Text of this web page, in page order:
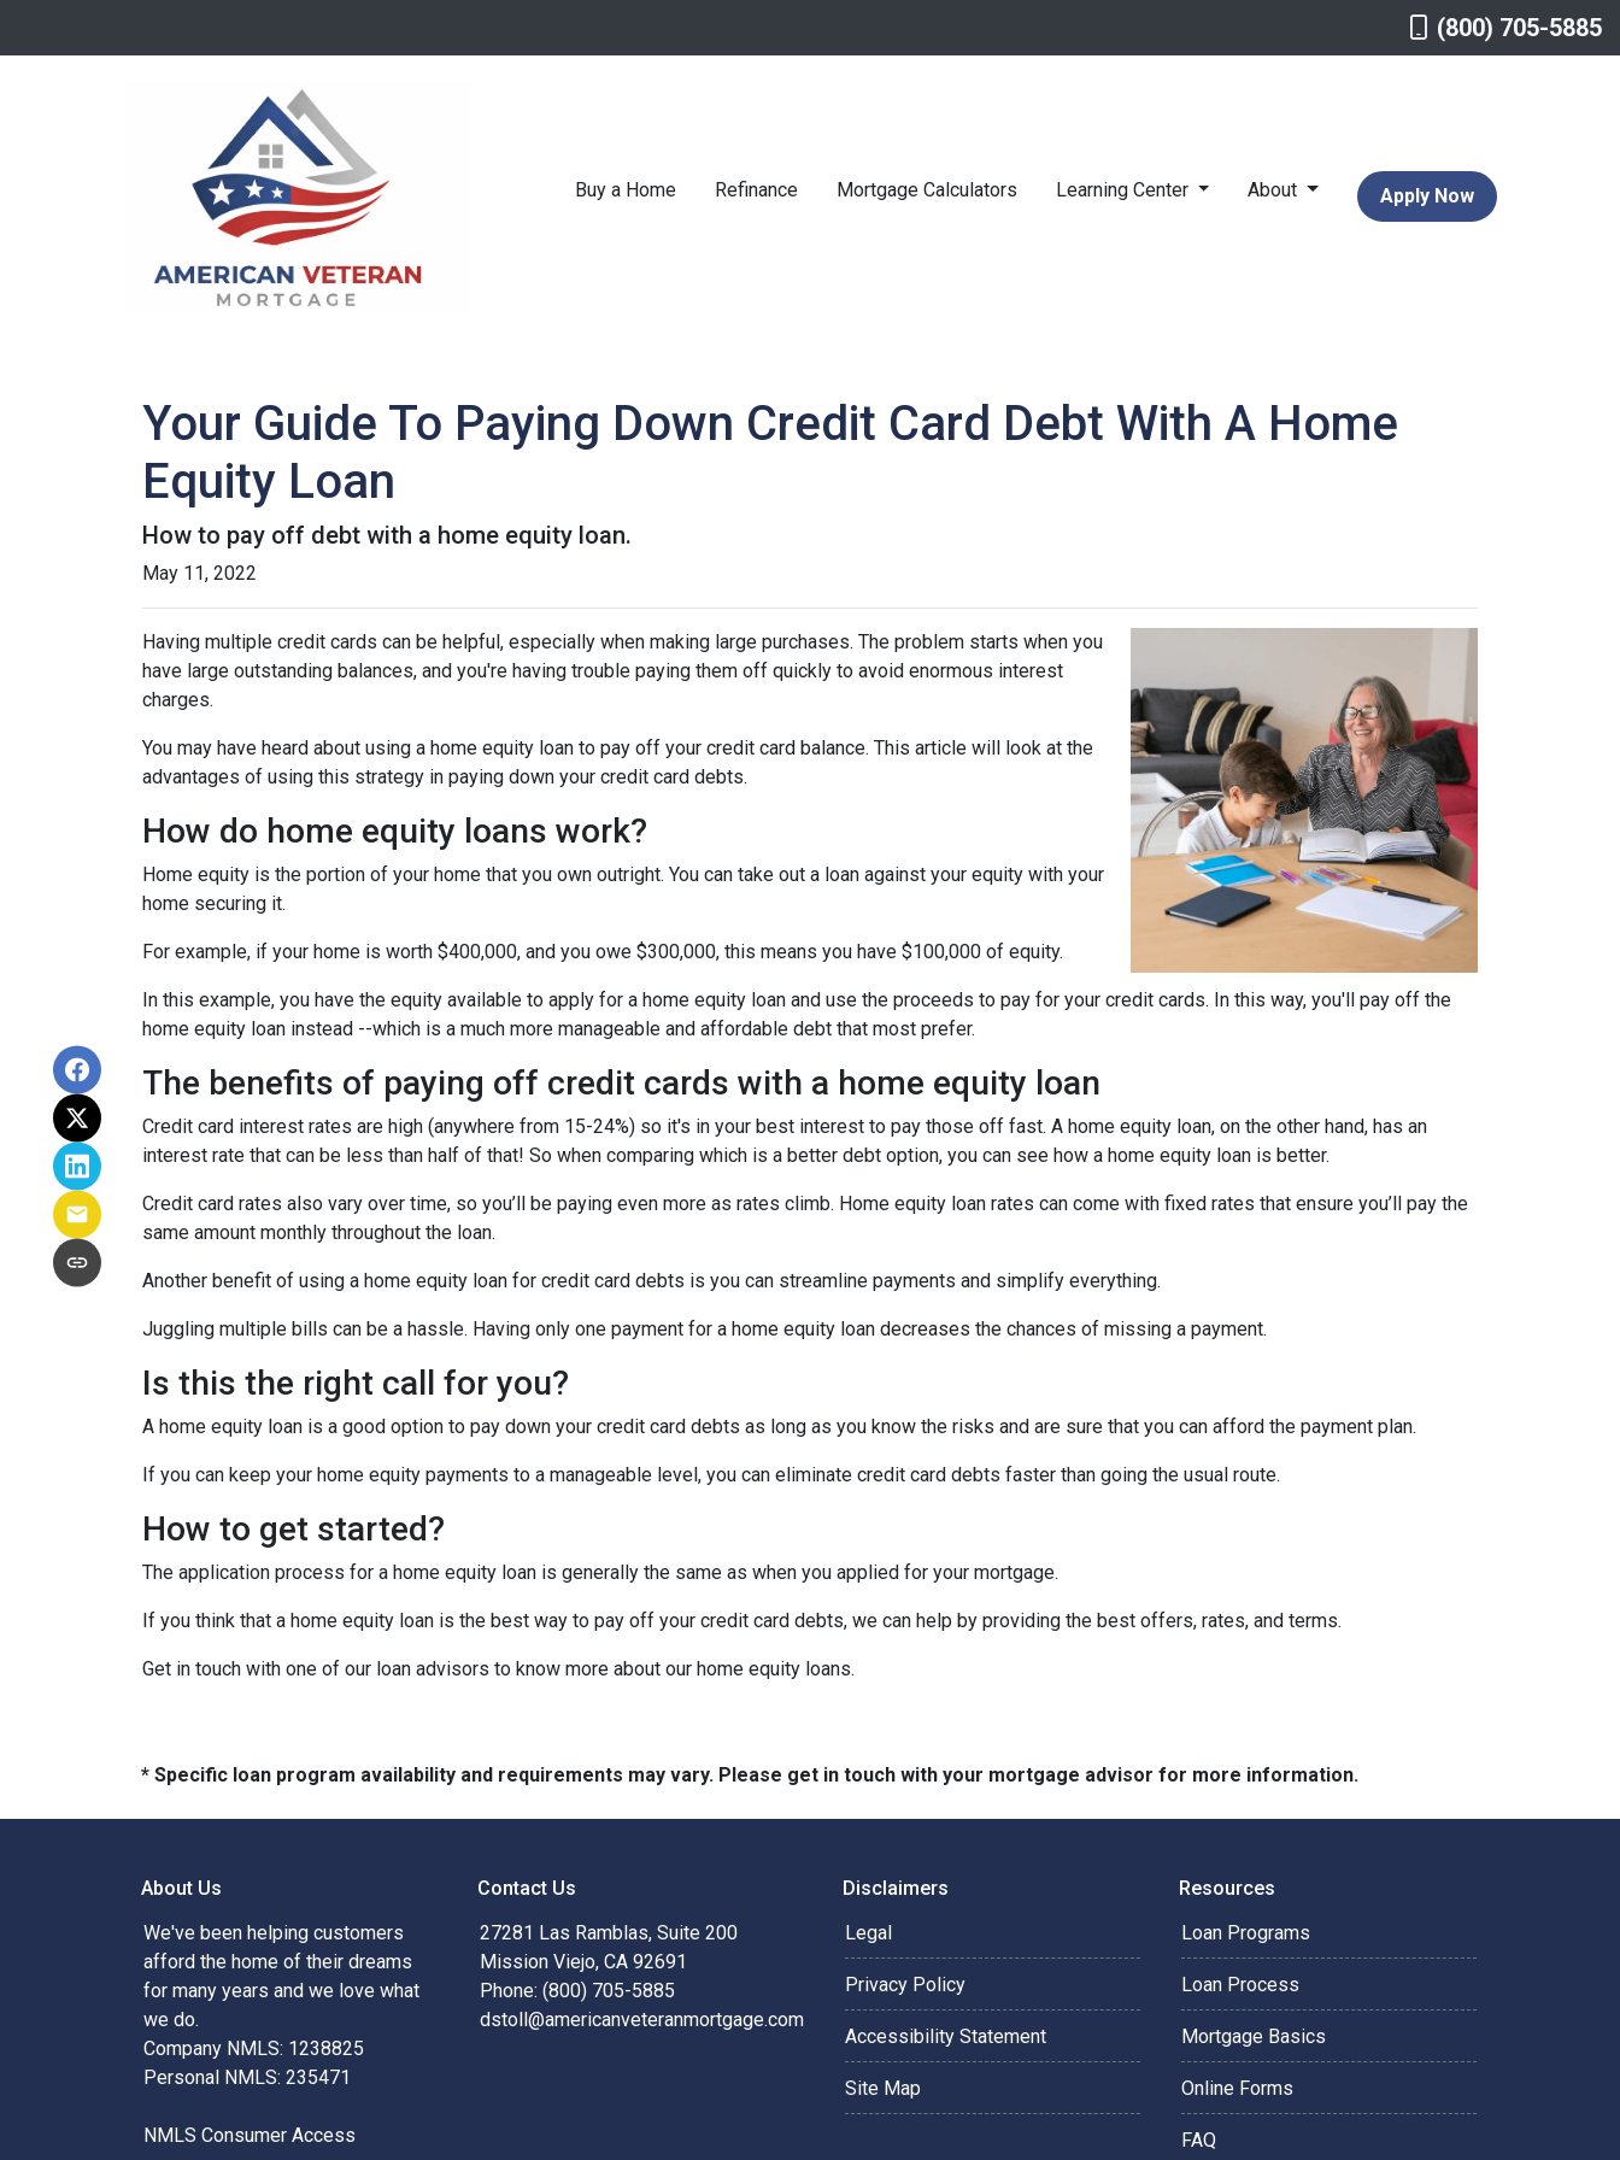
(800) 705-5885
Buy a Home Refinance Mortgage Calculators Learning Center About Apply Now
Your Guide To Paying Down Credit Card Debt With A Home
Equity Loan
How to pay off debt with a home equity loan.
May 11, 2022
Having multiple credit cards can be helpful, especially when making large purchases. The problem starts when you
have large outstanding balances, and you're having trouble paying them off quickly to avoid enormous interest
charges.
You may have heard about using a home equity loan to pay off your credit card balance. This article will look at the
advantages of using this strategy in paying down your credit card debts.
How do home equity loans work?
Home equity is the portion of your home that you own outright. You can take out a loan against your equity with your
home securing it.
For example, if your home is worth $400,000, and you owe $300,000, this means you have $100,000 of equity.
In this example, you have the equity available to apply for a home equity loan and use the proceeds to pay for your credit cards. In this way, you'll pay off the
home equity loan instead --which is a much more manageable and affordable debt that most prefer.
The benefits of paying off credit cards with a home equity loan
Credit card interest rates are high (anywhere from 15-24%) so it's in your best interest to pay those off fast. A home equity loan, on the other hand, has an
interest rate that can be less than half of that! So when comparing which is a better debt option, you can see how a home equity loan is better.
Credit card rates also vary over time, so you’ll be paying even more as rates climb. Home equity loan rates can come with fixed rates that ensure you’ll pay the
same amount monthly throughout the loan.
Another benefit of using a home equity loan for credit card debts is you can streamline payments and simplify everything.
Juggling multiple bills can be a hassle. Having only one payment for a home equity loan decreases the chances of missing a payment.
Is this the right call for you?
A home equity loan is a good option to pay down your credit card debts as long as you know the risks and are sure that you can afford the payment plan.
If you can keep your home equity payments to a manageable level, you can eliminate credit card debts faster than going the usual route.
How to get started?
The application process for a home equity loan is generally the same as when you applied for your mortgage.
If you think that a home equity loan is the best way to pay off your credit card debts, we can help by providing the best offers, rates, and terms.
Get in touch with one of our loan advisors to know more about our home equity loans.
* Specific loan program availability and requirements may vary. Please get in touch with your mortgage advisor for more information.
About Us
We've been helping customers
afford the home of their dreams
for many years and we love what
we do.
Company NMLS: 1238825
Personal NMLS: 235471
NMLS Consumer Access
Contact Us
27281 Las Ramblas, Suite 200
Mission Viejo, CA 92691
Phone: (800) 705-5885
dstoll@americanveteranmortgage.com
Disclaimers
Legal
Privacy Policy
Accessibility Statement
Site Map
Resources
Loan Programs
Loan Process
Mortgage Basics
Online Forms
FAQ